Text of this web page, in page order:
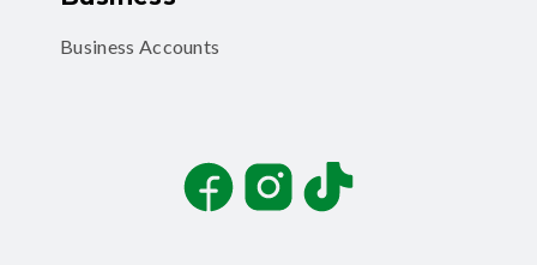
Business Accounts
FacebookInstagramTikTok